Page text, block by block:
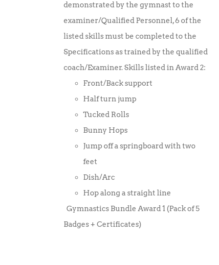
demonstrated by the gymnast to the
examiner/Qualified Personnel, 6 of the
listed skills must be completed to the
Specifications as trained by the qualified
coach/Examiner. Skills listed in Award 2:
Front/Back support
Half turn jump
Tucked Rolls
Bunny Hops
Jump off a springboard with two
feet
Dish/Arc
Hop along a straight line
Gymnastics Bundle Award 1 (Pack of 5
Badges + Certificates)